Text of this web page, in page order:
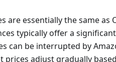
are essentially the same as
typically offer a
can be interrupted by
adjust gradually